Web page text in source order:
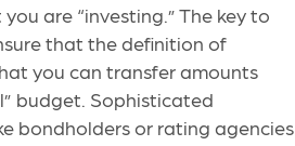
are “investing.” The key to
that the definition of
you can transfer amounts
budget. Sophisticated
bondholders or rating agencies